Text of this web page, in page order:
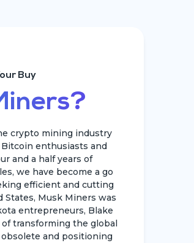
Buy
crypto mining industry
enthusiasts and
and a half years of
we have become a go
efficient and cutting
Musk Miners was
entrepreneurs, Blake
of transforming the global
and positioning